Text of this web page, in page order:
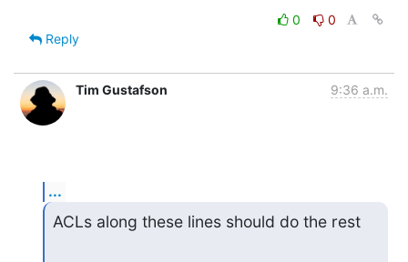
0
0
Reply
Tim Gustafson 9:36 a.m.
...
ACLs along these lines should do the rest